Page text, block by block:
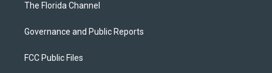
The Florida Channel
Governance and Public Reports
FCC Public Files